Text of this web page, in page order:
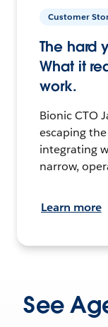
Customer
The hard
What it
work.
Bionic CTO
escaping
integrating
narrow,
Learn more
See